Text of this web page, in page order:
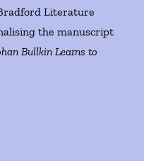
Literature
the manuscript
Bullkin Learns to